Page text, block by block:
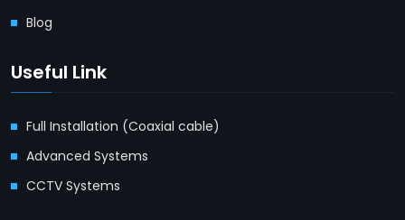
Blog
Useful Link
Full Installation (Coaxial cable)
Advanced Systems
CCTV Systems